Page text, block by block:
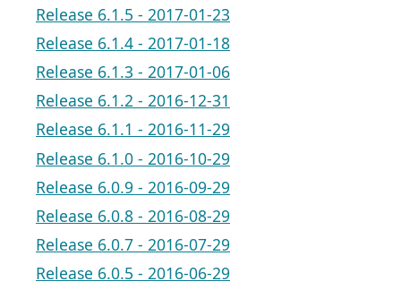
Release 6.1.5 - 2017-01-23
Release 6.1.4 - 2017-01-18
Release 6.1.3 - 2017-01-06
Release 6.1.2 - 2016-12-31
Release 6.1.1 - 2016-11-29
Release 6.1.0 - 2016-10-29
Release 6.0.9 - 2016-09-29
Release 6.0.8 - 2016-08-29
Release 6.0.7 - 2016-07-29
Release 6.0.5 - 2016-06-29